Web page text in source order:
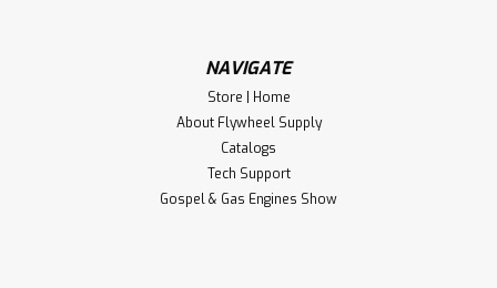
NAVIGATE
Store | Home
About Flywheel Supply
Catalogs
Tech Support
Gospel & Gas Engines Show